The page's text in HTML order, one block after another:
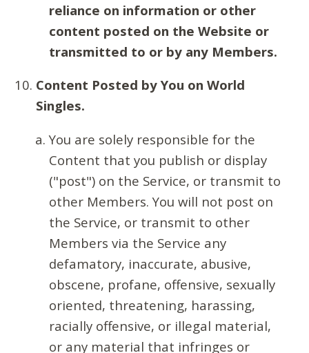
reliance on information or other
content posted on the Website or
transmitted to or by any Members.
Content Posted by You on World
Singles.
You are solely responsible for the
Content that you publish or display
("post") on the Service, or transmit to
other Members. You will not post on
the Service, or transmit to other
Members via the Service any
defamatory, inaccurate, abusive,
obscene, profane, offensive, sexually
oriented, threatening, harassing,
racially offensive, or illegal material,
or any material that infringes or